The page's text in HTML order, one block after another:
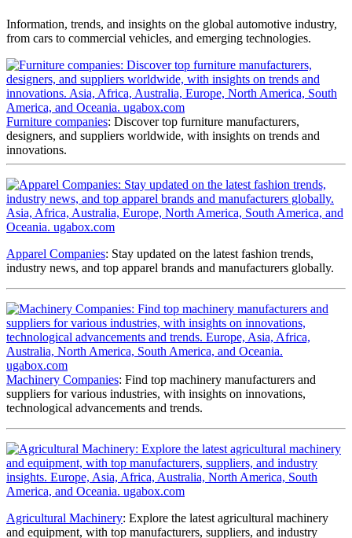
Information, trends, and insights on the global automotive industry,
from cars to commercial vehicles, and emerging technologies.
Furniture companies: Discover top furniture manufacturers,
designers, and suppliers worldwide, with insights on trends and
innovations.
Apparel Companies: Stay updated on the latest fashion trends,
industry news, and top apparel brands and manufacturers globally.
Machinery Companies: Find top machinery manufacturers and
suppliers for various industries, with insights on innovations,
technological advancements and trends.
Agricultural Machinery: Explore the latest agricultural machinery
and equipment, with top manufacturers, suppliers, and industry